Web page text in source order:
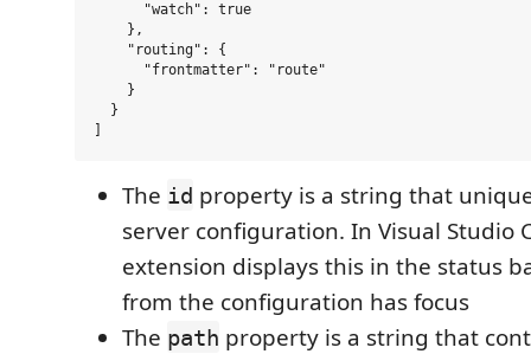
      "watch": true
    },
    "routing": {
      "frontmatter": "route"
    }
  }
The id property is a string that
server configuration. In Visual Studio
extension displays this in the status
from the configuration has focus
The path property is a string that